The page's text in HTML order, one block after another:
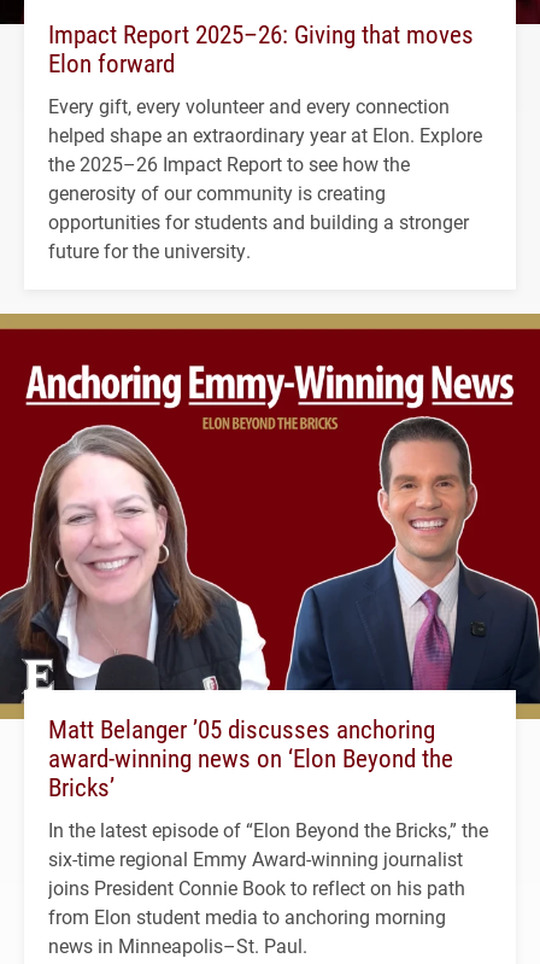
Impact Report 2025–26: Giving that moves
Elon forward
Every gift, every volunteer and every connection
helped shape an extraordinary year at Elon. Explore
the 2025–26 Impact Report to see how the
generosity of our community is creating
opportunities for students and building a stronger
future for the university.
Matt Belanger ’05 discusses anchoring
award-winning news on ‘Elon Beyond the
Bricks’
In the latest episode of “Elon Beyond the Bricks,” the
six-time regional Emmy Award-winning journalist
joins President Connie Book to reflect on his path
from Elon student media to anchoring morning
news in Minneapolis–St. Paul.